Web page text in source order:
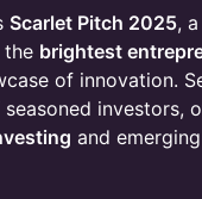
Scarlet Pitch 2025, a
brightest
of innovation.
investors,
and